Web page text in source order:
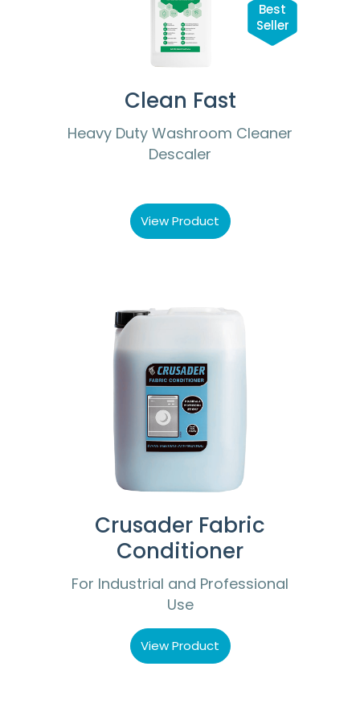
Clean Fast
Heavy Duty Washroom Cleaner
Descaler
View Product
Best
Seller
Crusader Fabric
Conditioner
For Industrial and Professional
Use
View Product